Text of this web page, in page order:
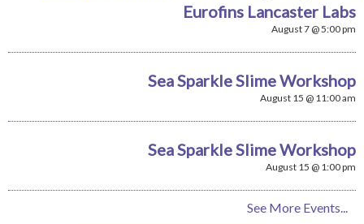
Eurofins Lancaster Labs
August 7 @ 5:00 pm
Sea Sparkle Slime Workshop
August 15 @ 11:00 am
Sea Sparkle Slime Workshop
August 15 @ 1:00 pm
See More Events...